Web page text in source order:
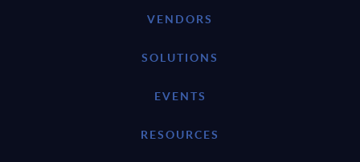
VENDORS
SOLUTIONS
EVENTS
RESOURCES